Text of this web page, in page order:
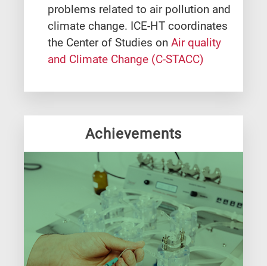
problems related to air pollution and
climate change. ICE-HT coordinates
the Center of Studies on Air quality
and Climate Change (C-STACC)
Achievements